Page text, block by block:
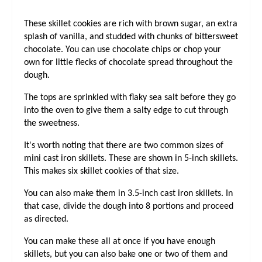
N
These skillet cookies are rich with brown sugar, an extra
splash of vanilla, and studded with chunks of bittersweet
chocolate. You can use chocolate chips or chop your
own for little flecks of chocolate spread throughout the
dough.
The tops are sprinkled with flaky sea salt before they go
into the oven to give them a salty edge to cut through
the sweetness.
It's worth noting that there are two common sizes of
mini cast iron skillets. These are shown in 5-inch skillets.
This makes six skillet cookies of that size.
You can also make them in 3.5-inch cast iron skillets. In
that case, divide the dough into 8 portions and proceed
as directed.
You can make these all at once if you have enough
skillets, but you can also bake one or two of them and